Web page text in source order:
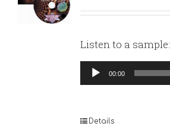
Listen to a sample:
Audio
Player
00:00
Details